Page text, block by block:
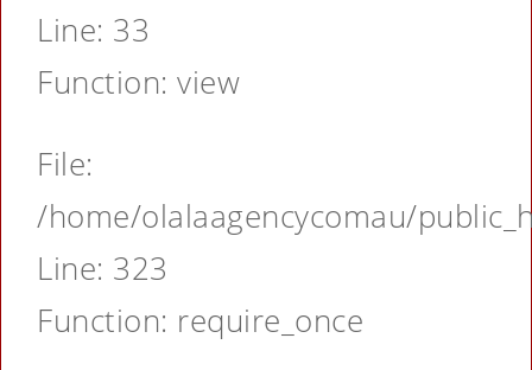
Line: 33
Function: view
File:
/home/olalaagencycomau/
Line: 323
Function: require_once